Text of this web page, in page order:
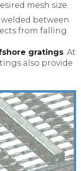
mesh size.
between
from falling
gratings. At
also provide